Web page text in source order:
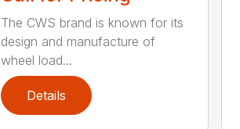
The CWS brand is known for its
design and manufacture of
wheel load...
Details